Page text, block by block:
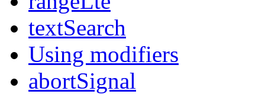
textSearch
Using modifiers
abortSignal